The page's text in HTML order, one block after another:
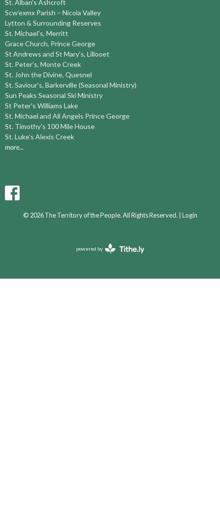
St. Alban's Ashcroft
Scw’exmx Parish – Nicola Valley
Lytton & Surrounding Reserves
St. Michael's, Merritt
Grace Church, Prince George
St Andrews and St Mary’s, Lillooet
St. Peter's, Monte Creek
St. John the Divine, Quesnel
St. Saviour's, Barkerville (Seasonal Ministry)
Sun Peaks Seasonal Ski Ministry
St Peter's Williams Lake
St. Michael and All Angels Prince George
St. Timothy's 100 Mile House
St. Luke's Alexis Creek
more...
© 2026 The Territory of the People. All Rights Reserved. | Login
powered by
Website